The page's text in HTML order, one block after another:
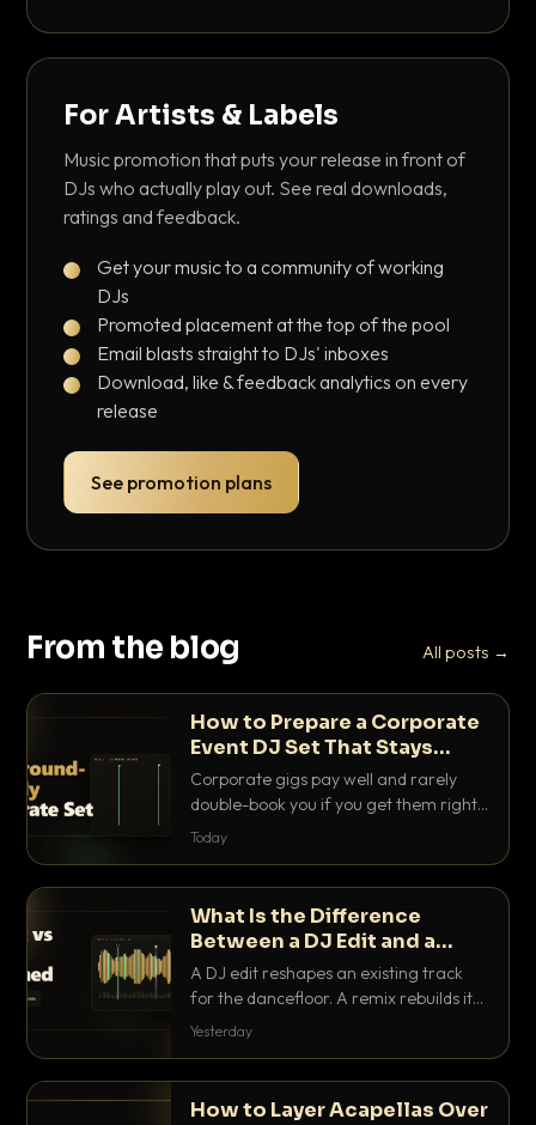
For Artists & Labels
Music promotion that puts your release in front of
DJs who actually play out. See real downloads,
ratings and feedback.
Get your music to a community of working
DJs
Promoted placement at the top of the pool
Email blasts straight to DJs' inboxes
Download, like & feedback analytics on every
release
See promotion plans
From the blog All posts →
How to Prepare a Corporate
Event DJ Set That Stays
Background Friendly
Corporate gigs pay well and rarely
double-book you if you get them right.
Here is how to build a set that fills the
Today
What Is the Difference
Between a DJ Edit and a
Remix?
A DJ edit reshapes an existing track
for the dancefloor. A remix rebuilds it
into something new. Here is exactly
Yesterday
How to Layer Acapellas Over